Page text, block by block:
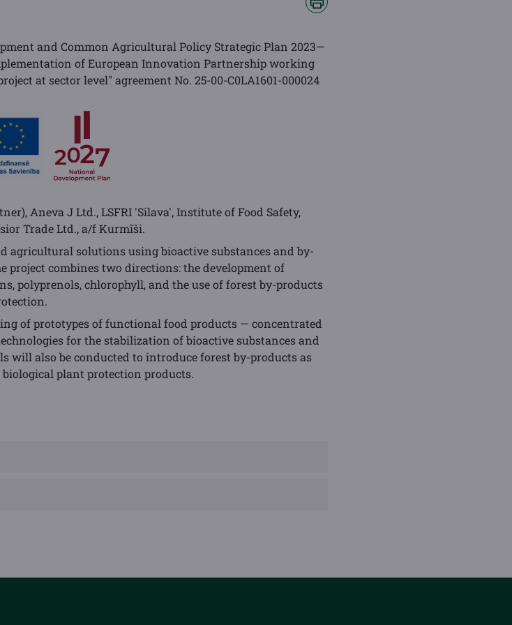
and Common Agricultural Policy Strategic Plan 2023—
of European Innovation Partnership working
at sector level" agreement No. 25-00-C0LA1601-000024
Aneva J Ltd., LSFRI 'Silava', Institute of Food Safety,
Trade Ltd., a/f Kurmīši.
agricultural solutions using bioactive substances and by-
project combines two directions: the development of
polyprenols, chlorophyll, and the use of forest by-products
of prototypes of functional food products — concentrated
for the stabilization of bioactive substances and
will also be conducted to introduce forest by-products as
plant protection products.